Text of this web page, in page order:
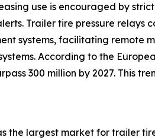
use is encouraged by
Trailer tire pressure relays
systems, facilitating remote
According to the
300 million by 2027. This
the largest market for trailer